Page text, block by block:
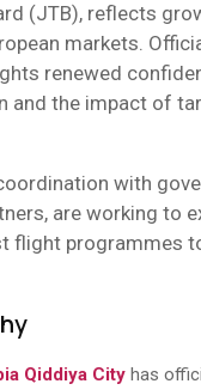
(JTB), reflects
markets.
renewed
and the impact of
with
are working to
flight programmes
Qiddiya City has